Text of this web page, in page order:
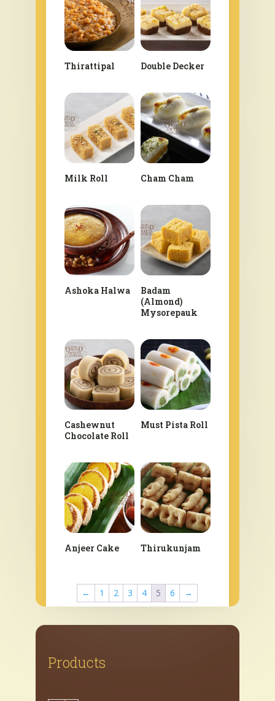
Thirattipal Double Decker
Milk Roll Cham Cham
Ashoka Halwa
Badam
(Almond)
Mysorepauk
Cashewnut
Chocolate Roll
Must Pista Roll
Anjeer Cake Thirukunjam
← 1 2 3 4 5 6 →
Products